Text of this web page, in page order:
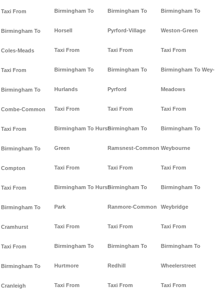
Taxi From
Birmingham To
Coles-Meads
Taxi From
Birmingham To
Combe-Common
Taxi From
Birmingham To
Compton
Taxi From
Birmingham To
Cramhurst
Taxi From
Birmingham To
Cranleigh
Birmingham To
Horsell
Taxi From
Birmingham To
Hurlands
Taxi From
Birmingham To Hurst-
Green
Taxi From
Birmingham To Hurst-
Park
Taxi From
Birmingham To
Hurtmore
Taxi From
Birmingham To
Pyrford-Village
Taxi From
Birmingham To
Pyrford
Taxi From
Birmingham To
Ramsnest-Common
Taxi From
Birmingham To
Ranmore-Common
Taxi From
Birmingham To
Redhill
Taxi From
Birmingham To
Weston-Green
Taxi From
Birmingham To Wey-
Meadows
Taxi From
Birmingham To
Weybourne
Taxi From
Birmingham To
Weybridge
Taxi From
Birmingham To
Wheelerstreet
Taxi From